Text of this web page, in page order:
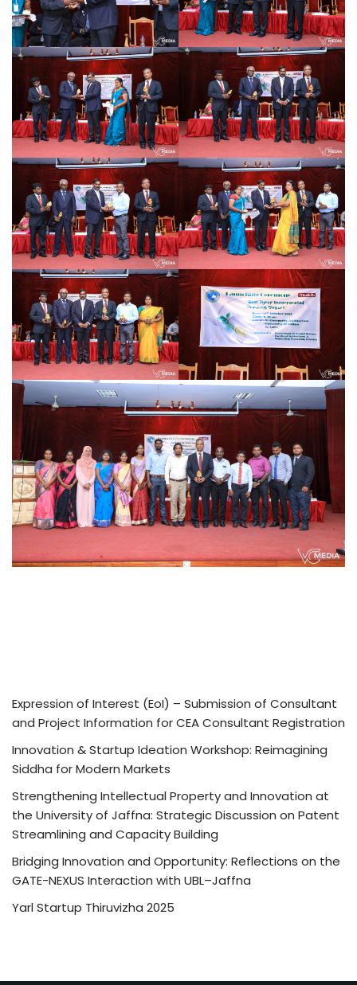
Expression of Interest (EoI) – Submission of Consultant
and Project Information for CEA Consultant Registration
Innovation & Startup Ideation Workshop: Reimagining
Siddha for Modern Markets
Strengthening Intellectual Property and Innovation at
the University of Jaffna: Strategic Discussion on Patent
Streamlining and Capacity Building
Bridging Innovation and Opportunity: Reflections on the
GATE-NEXUS Interaction with UBL–Jaffna
Yarl Startup Thiruvizha 2025